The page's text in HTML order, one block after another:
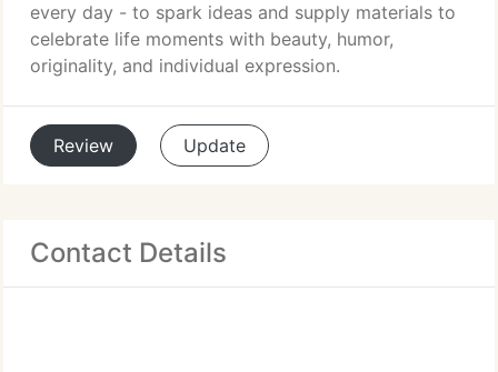
every day - to spark ideas and supply materials to
celebrate life moments with beauty, humor,
originality, and individual expression.
Review Update
Contact Details